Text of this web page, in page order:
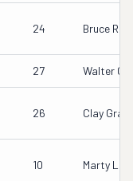
24 Bruce
27 Walter G
26 Clay Grant
10 Marty Lee